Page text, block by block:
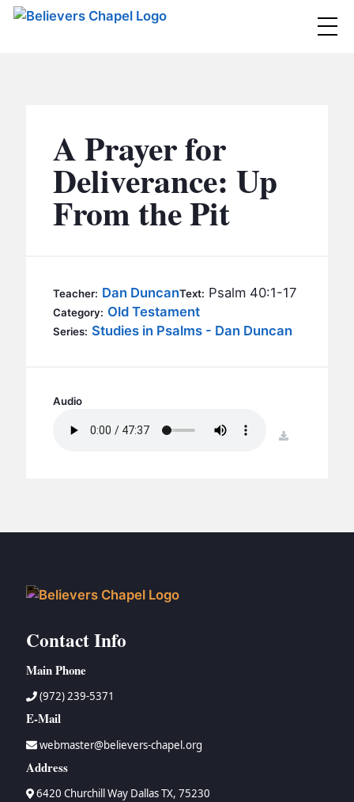
MINISTRIES
BC MEN
BC WOMEN
BC OUTREACH
BC CARE
BC RETREATS
EVENTS
A Prayer for
Deliverance: Up
From the Pit
Teacher: Dan DuncanText: Psalm 40:1-17
Category: Old Testament
Series: Studies in Psalms - Dan Duncan
Audio
download
Contact Info
Main Phone
(972) 239-5371
E-Mail
webmaster@believers-chapel.org
Address
6420 Churchill Way Dallas TX, 75230